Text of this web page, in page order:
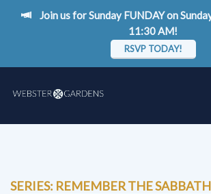
Join us for Sunday FUNDAY on
11:30 AM!
RSVP TODAY!
SERIES: REMEMBER THE